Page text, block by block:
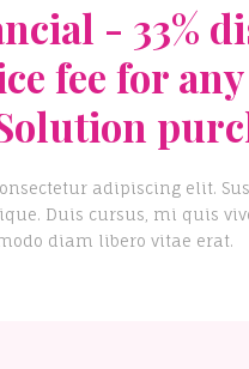
- 33%
fee for any
adipiscing elit.
Duis cursus, mi quis
diam libero vitae erat.